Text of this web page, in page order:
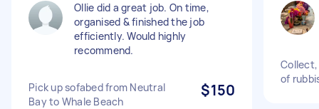
Ollie did a great job. On time,
organised & finished the job
efficiently. Would highly
recommend.
Pick up sofabed from Neutral
Bay to Whale Beach
$150
Collect,
of